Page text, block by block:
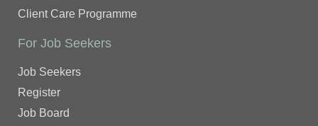
Client Care Programme
For Job Seekers
Job Seekers
Register
Job Board